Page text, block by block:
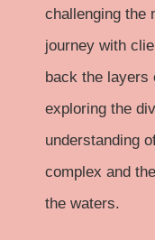
challenging the
journey with
back the layers
exploring the
understanding
complex and
the waters.